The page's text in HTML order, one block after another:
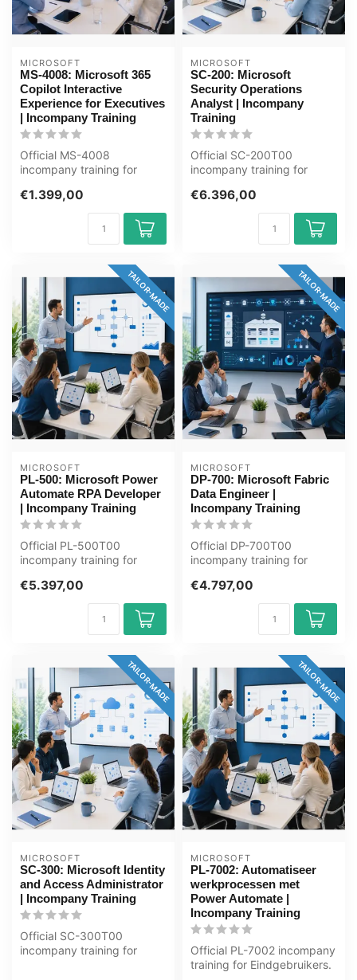
MICROSOFT
MS-4008: Microsoft 365
Copilot Interactive
Experience for Executives
| Incompany Training
Official MS-4008
incompany training for
day, fully cust...
€1.399,00
MICROSOFT
SC-200: Microsoft
Security Operations
Analyst | Incompany
Training
Official SC-200T00
incompany training for
4 days, ...
€6.396,00
TAILOR-MADE
MICROSOFT
PL-500: Microsoft Power
Automate RPA Developer
| Incompany Training
Official PL-500T00
incompany training for
days, fully...
€5.397,00
TAILOR-MADE
MICROSOFT
DP-700: Microsoft Fabric
Data Engineer |
Incompany Training
Official DP-700T00
incompany training for
days, full...
€4.797,00
TAILOR-MADE
MICROSOFT
SC-300: Microsoft Identity
and Access Administrator
| Incompany Training
Official SC-300T00
incompany training for
TAILOR-MADE
MICROSOFT
PL-7002: Automatiseer
werkprocessen met
Power Automate |
Incompany Training
Official PL-7002 incompany
training for Eindgebruikers.